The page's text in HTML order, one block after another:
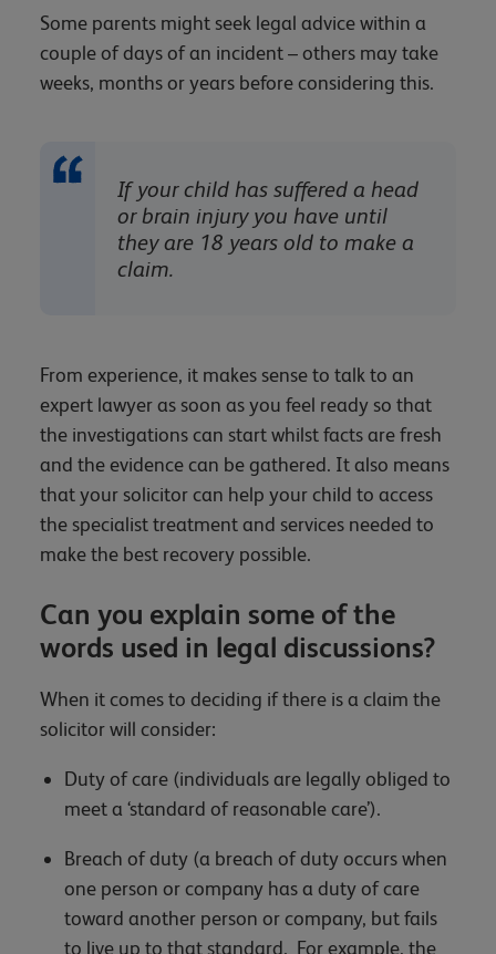
Some parents might seek legal advice within a
couple of days of an incident – others may take
weeks, months or years before considering this.
If your child has suffered a head
or brain injury you have until
they are 18 years old to make a
claim.
From experience, it makes sense to talk to an
expert lawyer as soon as you feel ready so that
the investigations can start whilst facts are fresh
and the evidence can be gathered. It also means
that your solicitor can help your child to access
the specialist treatment and services needed to
make the best recovery possible.
Can you explain some of the
words used in legal discussions?
When it comes to deciding if there is a claim the
solicitor will consider:
Duty of care (individuals are legally obliged to
meet a ‘standard of reasonable care’).
Breach of duty (a breach of duty occurs when
one person or company has a duty of care
toward another person or company, but fails
to live up to that standard. For example, the